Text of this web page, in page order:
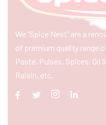
We “Spice Nest” are a
of premium quality range
Paste, Pulses, Spices, Oil
Raisin, etc.